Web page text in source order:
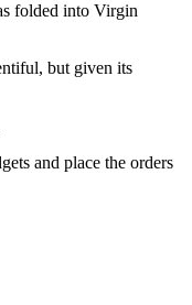
folded into Virgin
but given its
and place the orders